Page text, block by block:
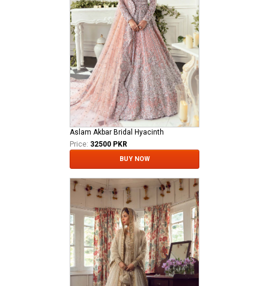
Aslam Akbar Bridal Hyacinth
Price: 32500 PKR
BUY NOW